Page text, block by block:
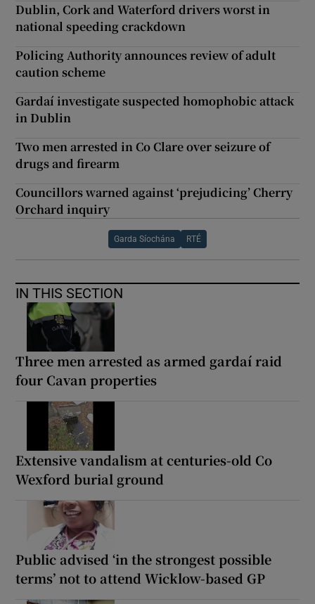
Dublin, Cork and Waterford drivers worst in
national speeding crackdown
Policing Authority announces review of adult
caution scheme
Gardaí investigate suspected homophobic attack
in Dublin
Two men arrested in Co Clare over seizure of
drugs and firearm
Councillors warned against ‘prejudicing’ Cherry
Orchard inquiry
Garda Síochána RTÉ
IN THIS SECTION
Three men arrested as armed gardaí raid
four Cavan properties
Extensive vandalism at centuries-old Co
Wexford burial ground
Public advised ‘in the strongest possible
terms’ not to attend Wicklow-based GP